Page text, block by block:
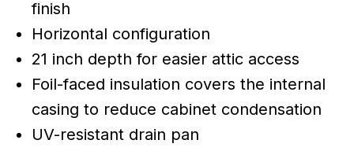
finish
Horizontal configuration
21 inch depth for easier attic access
Foil-faced insulation covers the internal
casing to reduce cabinet condensation
UV-resistant drain pan